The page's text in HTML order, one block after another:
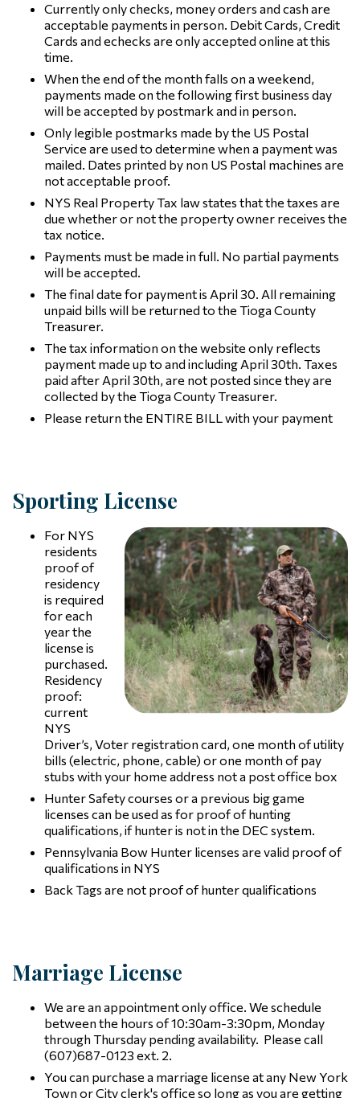
Currently only checks, money orders and cash are
acceptable payments in person. Debit Cards, Credit
Cards and echecks are only accepted online at this
time.
When the end of the month falls on a weekend,
payments made on the following first business day
will be accepted by postmark and in person.
Only legible postmarks made by the US Postal
Service are used to determine when a payment was
mailed. Dates printed by non US Postal machines are
not acceptable proof.
NYS Real Property Tax law states that the taxes are
due whether or not the property owner receives the
tax notice.
Payments must be made in full. No partial payments
will be accepted.
The final date for payment is April 30. All remaining
unpaid bills will be returned to the Tioga County
Treasurer.
The tax information on the website only reflects
payment made up to and including April 30th. Taxes
paid after April 30th, are not posted since they are
collected by the Tioga County Treasurer.
Please return the ENTIRE BILL with your payment
Sporting License
For NYS
residents
proof of
residency
is required
for each
year the
license is
purchased.
Residency
proof:
current
NYS
Driver’s, Voter registration card, one month of utility
bills (electric, phone, cable) or one month of pay
stubs with your home address not a post office box
Hunter Safety courses or a previous big game
licenses can be used as for proof of hunting
qualifications, if hunter is not in the DEC system.
Pennsylvania Bow Hunter licenses are valid proof of
qualifications in NYS
Back Tags are not proof of hunter qualifications
Marriage License
We are an appointment only office. We schedule
between the hours of 10:30am-3:30pm, Monday
through Thursday pending availability. Please call
(607)687-0123 ext. 2.
You can purchase a marriage license at any New York
Town or City clerk's office so long as you are getting